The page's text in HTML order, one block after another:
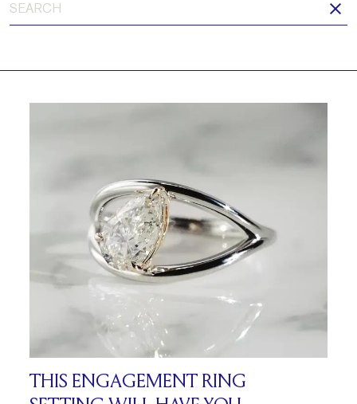
THIS ENGAGEMENT RING